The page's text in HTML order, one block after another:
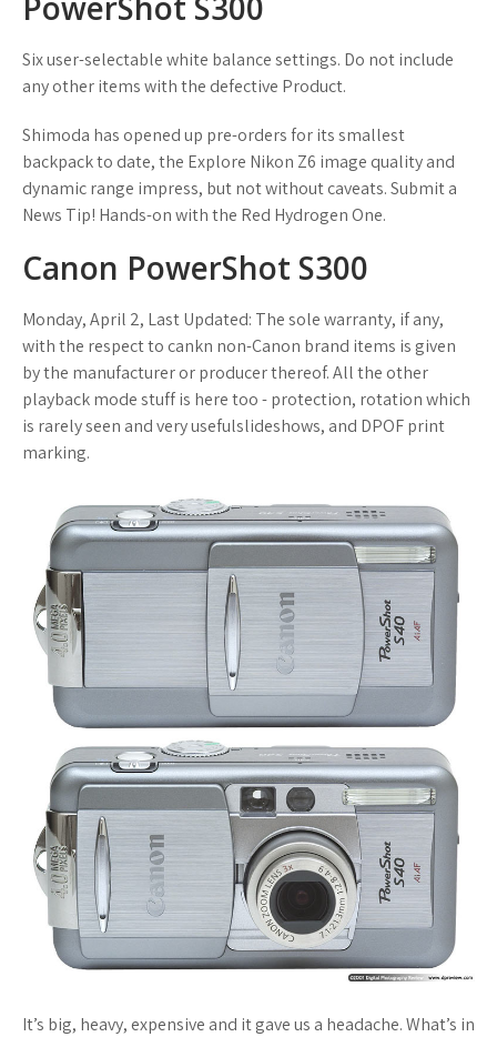
Six user-selectable white balance settings. Do not include
any other items with the defective Product.
Shimoda has opened up pre-orders for its smallest
backpack to date, the Explore Nikon Z6 image quality and
dynamic range impress, but not without caveats. Submit a
News Tip! Hands-on with the Red Hydrogen One.
Canon PowerShot S300
Monday, April 2, Last Updated: The sole warranty, if any,
with the respect to cankn non-Canon brand items is given
by the manufacturer or producer thereof. All the other
playback mode stuff is here too - protection, rotation which
is rarely seen and very usefulslideshows, and DPOF print
marking.
It’s big, heavy, expensive and it gave us a headache. What’s in